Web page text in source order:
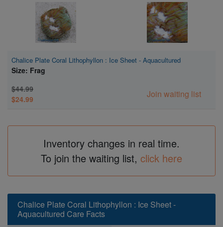
Chalice Plate Coral Lithophyllon : Ice Sheet - Aquacultured
Size: Frag
$44.99
$24.99
Join waiting list
Inventory changes in real time.
To join the waiting list, click here
Chalice Plate Coral Lithophyllon : Ice Sheet -
Aquacultured Care Facts